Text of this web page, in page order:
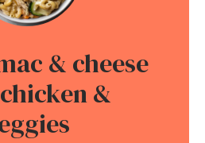
& cheese
&